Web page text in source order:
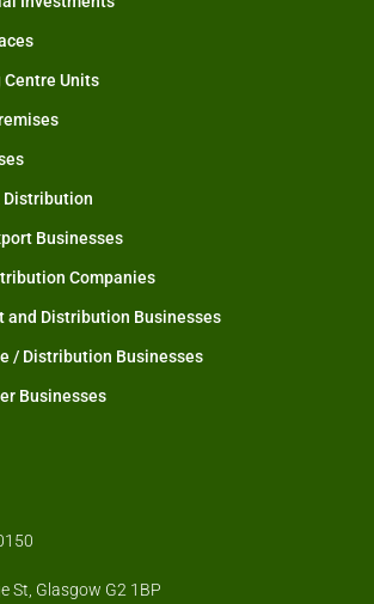
Centre Units
Distribution
Businesses
Companies
and Distribution Businesses
/ Distribution Businesses
Businesses
St, Glasgow G2 1BP